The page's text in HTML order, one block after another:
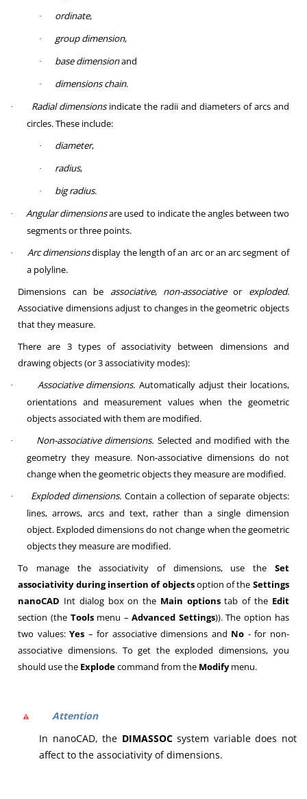
· ordinate,
· group dimension,
· base dimensionand
· dimensions chain.
· Radial dimensionsindicate the radii and diameters of arcs and
circles. These include:
· diameter,
· radius,
· big radius.
· Angular dimensionsare used to indicate the angles between two
segments or three points.
· Arc dimensionsdisplay the length of an arc or an arc segment of
a polyline.
Dimensions can be associative, non-associativeor exploded.
Associative dimensions adjust to changes in the geometric objects
that they measure.
There are 3 types of associativity between dimensions and
drawing objects (or 3 associativity modes):
· Associative dimensions. Automatically adjust their locations,
orientations and measurement values when the geometric
objects associated with them are modified.
· Non-associative dimensions. Selected and modified with the
geometry they measure. Non-associative dimensions do not
change when the geometric objects they measure are modified.
· Exploded dimensions. Contain a collection of separate objects:
lines, arrows, arcs and text, rather than a single dimension
object. Exploded dimensions do not change when the geometric
objects they measure are modified.
To manage the associativity of dimensions, use the Set
associativity during insertion of objectsoption of the Settings
nanoCAD Int dialog box on the Main optionstab of the Edit
section (the Toolsmenu –Advanced Settings)). The option has
two values:Yes – for associative dimensions and No - for non-
associative dimensions. To get the exploded dimensions, you
should use the Explodecommand from the Modifymenu.
Attention
In nanoCAD, the DIMASSOCsystem variable does not
affect to the associativity of dimensions.